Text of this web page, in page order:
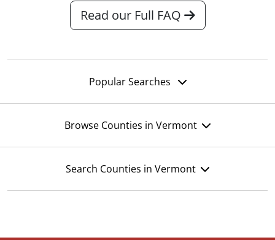
Read our Full FAQ
Popular Searches
Browse Counties in Vermont
Search Counties in Vermont